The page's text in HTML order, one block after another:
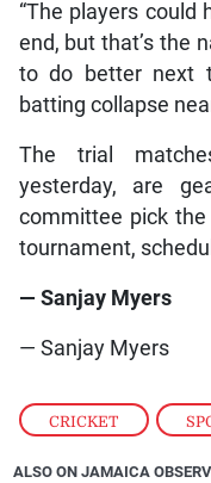
CRICKET ,
“The players could
end, but that’s the
to do better next
batting collapse
The trial
yesterday, are
committee pick
tournament,
— Sanjay Myers
— Sanjay Myers
ALSO ON JAMAICA